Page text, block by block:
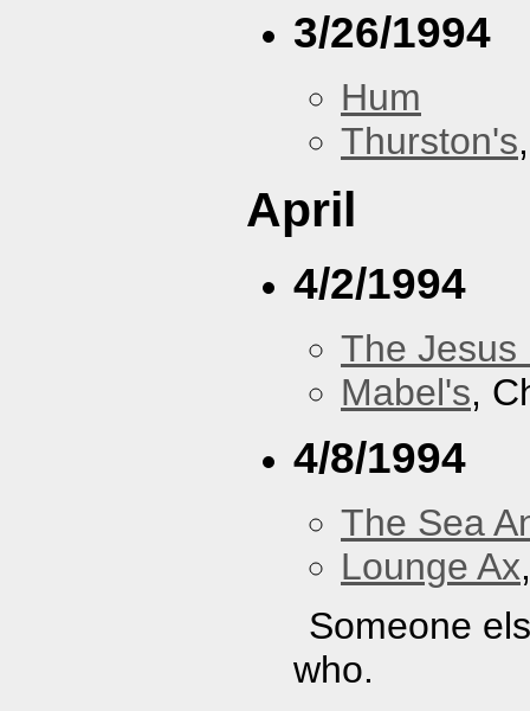
3/26/1994
Hum
Thurston's
April
4/2/1994
The Jesus
Mabel's,
4/8/1994
The Sea
Lounge Ax
Someone
who.